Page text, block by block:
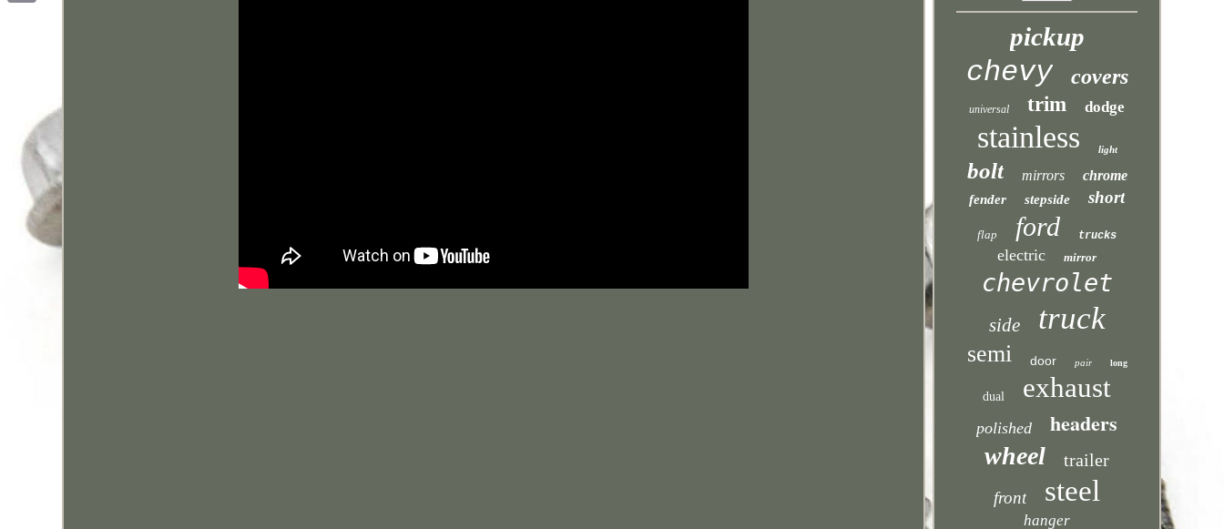
pickup
chevy covers
universal trim dodge
stainless light
bolt mirrors chrome
fender stepside short
flap ford trucks
electric mirror
chevrolet
side truck
semi door pair long
dual exhaust
polished headers
wheel trailer
front steel
hanger